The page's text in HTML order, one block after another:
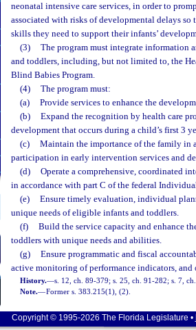
neonatal intensive care services, in order to
associated with risks of developmental delays so
skills they need to support their infants’
(3)
The program must integrate information
and toddlers, including, but not limited to, the
Blind Babies Program.
(4)
The program must:
(a)
Provide services to enhance the
(b)
Expand the recognition by health care
development that occurs during a child’s first 3
(c)
Maintain the importance of the family in
participation in early intervention services and
(d)
Operate a comprehensive, coordinated
in accordance with part C of the federal
(e)
Ensure timely evaluation, individual
unique needs of eligible infants and toddlers.
(f)
Build the service capacity and enhance
toddlers with unique needs and abilities.
(g)
Ensure programmatic and fiscal
active monitoring of performance indicators,
History.—s. 12, ch. 89-379; s. 25, ch. 91-282; s. 7,
Note.—Former s. 383.215(1), (2).
Copyright © 1995-2026 The Florida Legislature •